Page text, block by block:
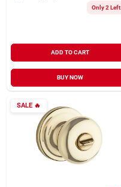
Only 2 Left
ADD TO CART
BUY NOW
SALE🔥